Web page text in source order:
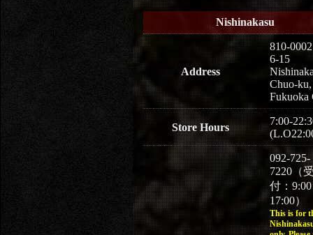
Nishinakasu
Address
810-0002
6-15
Chuo-ku,
Fukuoka
Store Hours
7:00-
092-725-
7220（
付：
17:00）
This is for